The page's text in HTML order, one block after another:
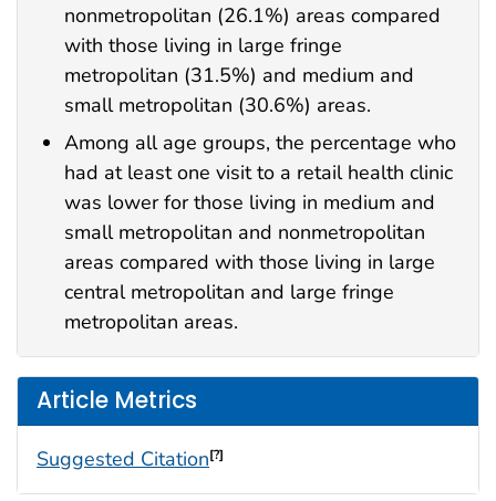
nonmetropolitan (26.1%) areas compared
with those living in large fringe
metropolitan (31.5%) and medium and
small metropolitan (30.6%) areas.
Among all age groups, the percentage who
had at least one visit to a retail health clinic
was lower for those living in medium and
small metropolitan and nonmetropolitan
areas compared with those living in large
central metropolitan and large fringe
metropolitan areas.
Article Metrics
Suggested Citation[?]